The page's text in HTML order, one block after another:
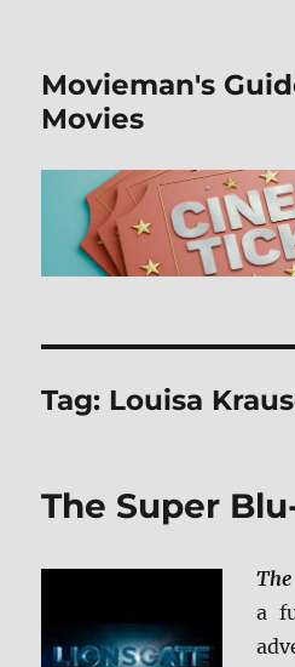
Movieman's
Movies
Tag: Louisa
The Super
a